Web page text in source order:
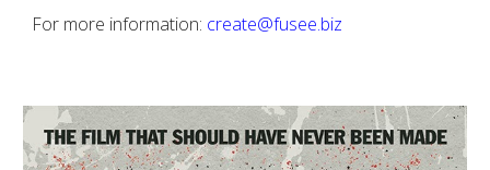
For more information: create@fusee.biz